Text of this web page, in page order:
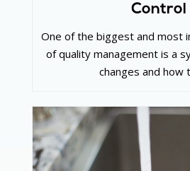
Control
One of the biggest and most
of quality management is a
changes and how